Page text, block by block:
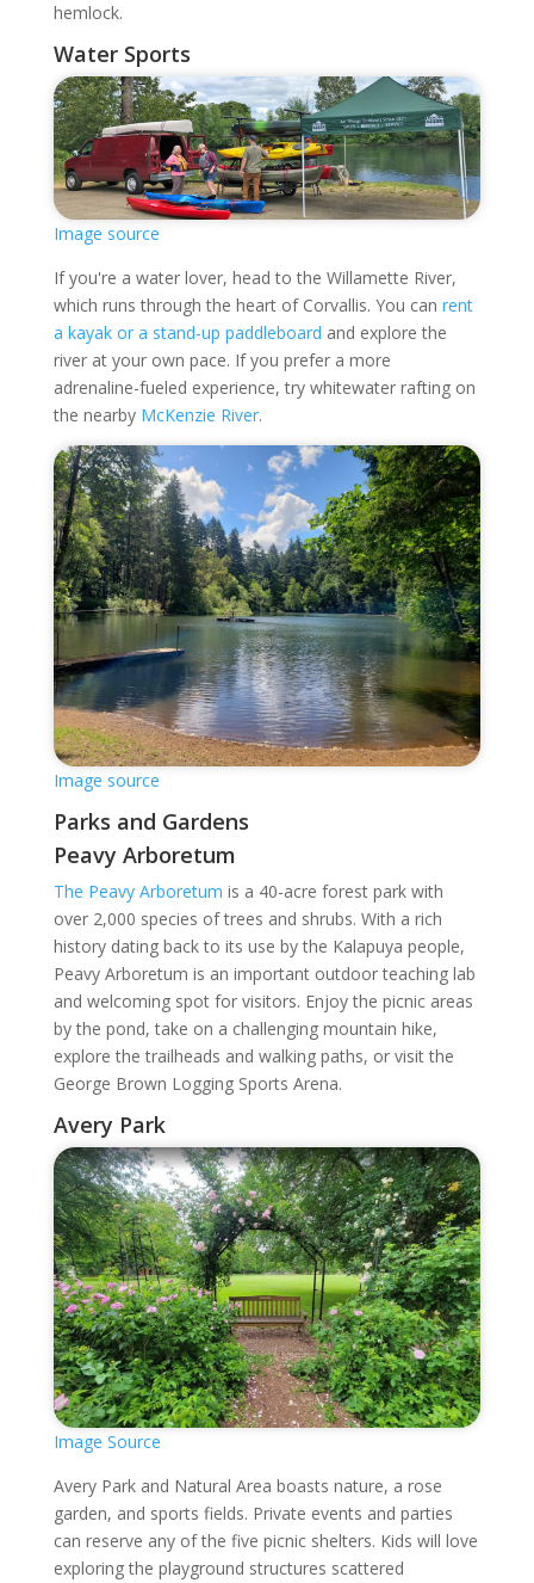
hemlock.
Water Sports
Image source
If you're a water lover, head to the Willamette River,
which runs through the heart of Corvallis. You can rent
a kayak or a stand-up paddleboard and explore the
river at your own pace. If you prefer a more
adrenaline-fueled experience, try whitewater rafting on
the nearby McKenzie River.
Image source
Parks and Gardens
Peavy Arboretum
The Peavy Arboretum is a 40-acre forest park with
over 2,000 species of trees and shrubs. With a rich
history dating back to its use by the Kalapuya people,
Peavy Arboretum is an important outdoor teaching lab
and welcoming spot for visitors. Enjoy the picnic areas
by the pond, take on a challenging mountain hike,
explore the trailheads and walking paths, or visit the
George Brown Logging Sports Arena.
Avery Park
Image Source
Avery Park and Natural Area boasts nature, a rose
garden, and sports fields. Private events and parties
can reserve any of the five picnic shelters. Kids will love
exploring the playground structures scattered